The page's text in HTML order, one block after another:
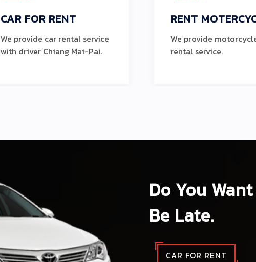
CAR FOR RENT
We provide car rental service
with driver Chiang Mai-Pai.
RENT
We provide
rental service.
Do You
Be Late.
CAR FOR RENT